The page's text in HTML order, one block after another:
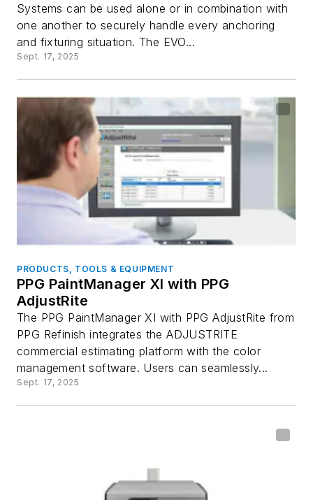
Systems can be used alone or in combination with
one another to securely handle every anchoring
and fixturing situation. The EVO...
Sept. 17, 2025
PRODUCTS, TOOLS & EQUIPMENT
PPG PaintManager XI with PPG
AdjustRite
The PPG PaintManager XI with PPG AdjustRite from
PPG Refinish integrates the ADJUSTRITE
commercial estimating platform with the color
management software. Users can seamlessly...
Sept. 17, 2025